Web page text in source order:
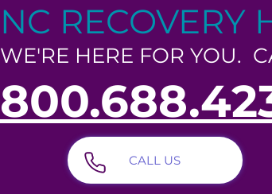
NC RECOVERY
WE'RE HERE FOR YOU.
CALL US